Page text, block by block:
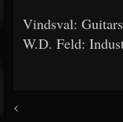
Vindsval:
W.D. Feld:
<